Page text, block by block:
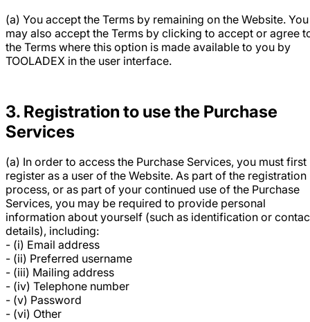
(a) You accept the Terms by remaining on the Website. You
may also accept the Terms by clicking to accept or agree
the Terms where this option is made available to you by
TOOLADEX in the user interface.
3. Registration to use the Purchase
Services
(a) In order to access the Purchase Services, you must first
register as a user of the Website. As part of the registration
process, or as part of your continued use of the Purchase
Services, you may be required to provide personal
information about yourself (such as identification or
details), including:
- (i) Email address
- (ii) Preferred username
- (iii) Mailing address
- (iv) Telephone number
- (v) Password
- (vi) Other